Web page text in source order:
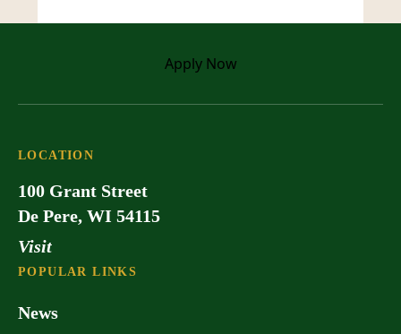
Apply Now
LOCATION
100 Grant Street
De Pere, WI 54115
Visit
POPULAR LINKS
News